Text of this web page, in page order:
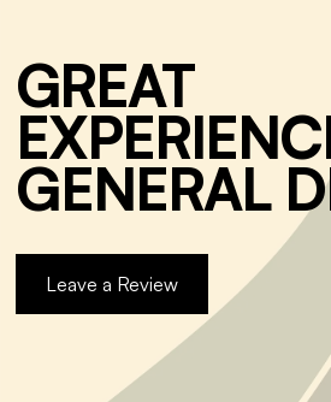
GREAT
GENERAL
Leave a Review